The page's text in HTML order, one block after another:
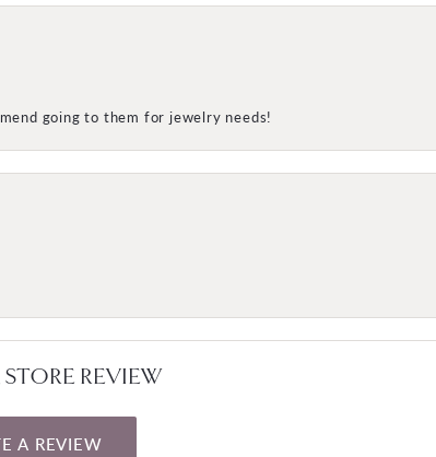
going to them for jewelry needs!
REVIEW
A REVIEW